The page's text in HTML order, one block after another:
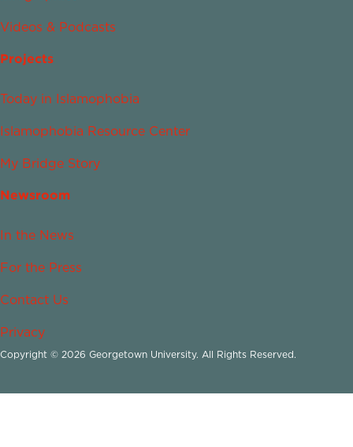
Videos & Podcasts
Projects
Today in Islamophobia
Islamophobia Resource Center
My Bridge Story
Newsroom
In the News
For the Press
Contact Us
Privacy
Copyright © 2026 Georgetown University. All Rights Reserved.